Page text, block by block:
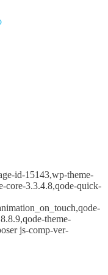
id-15143,wp-theme-
core-3.3.4.8,qode-quick-
theme-
js-comp-ver-